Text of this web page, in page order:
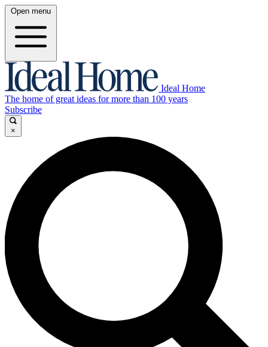
Open menu
Ideal Home
The home of great ideas for more than 100 years
Subscribe
×